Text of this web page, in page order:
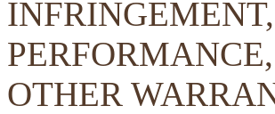
OTHER